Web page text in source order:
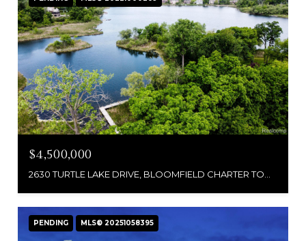
$4,500,000
PENDING MLS® 20251058395